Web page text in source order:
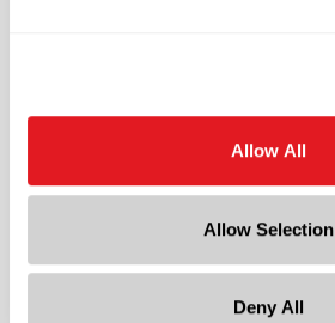
Allow All
Allow Selection
Deny All
Continuous Thread ?
1.9 in